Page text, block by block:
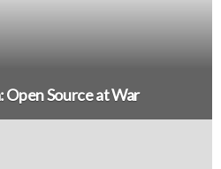
Source at War